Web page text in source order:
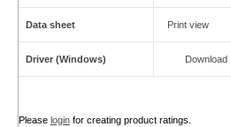
Data sheet Print view
Driver (Windows) Download
Please loginfor creating product ratings.